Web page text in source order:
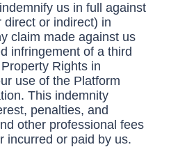
us in full against
or indirect) in
claim made against us
infringement of a third
Rights in
use of the Platform
This indemnity
penalties, and
other professional fees
incurred or paid by us.